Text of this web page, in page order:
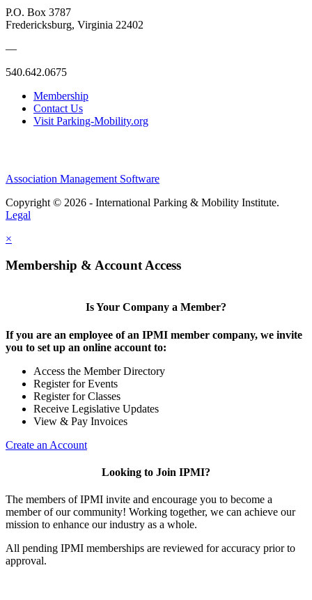
P.O. Box 3787
Fredericksburg, Virginia 22402
—
540.642.0675
Membership
Contact Us
Visit Parking-Mobility.org
Association Management Software
Copyright © 2026 - International Parking & Mobility Institute.
Legal
×
Membership & Account Access
Is Your Company a Member?
If you are an employee of an IPMI member company, we invite
you to set up an online account to:
Access the Member Directory
Register for Events
Register for Classes
Receive Legislative Updates
View & Pay Invoices
Create an Account
Looking to Join IPMI?
The members of IPMI invite and encourage you to become a
member of our community! Working together, we can achieve our
mission to enhance our industry as a whole.
All pending IPMI memberships are reviewed for accuracy prior to
approval.